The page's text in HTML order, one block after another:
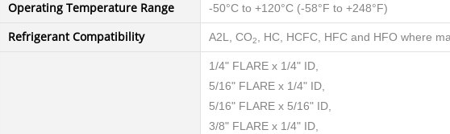
Operating Temperature Range -50°C to +120°C (-58°F to +248°F)
Refrigerant Compatibility A2L, CO2, HC, HCFC, HFC and HFO where
1/4" FLARE x 1/4" ID,
5/16" FLARE x 1/4" ID,
5/16" FLARE x 5/16" ID,
3/8" FLARE x 1/4" ID,